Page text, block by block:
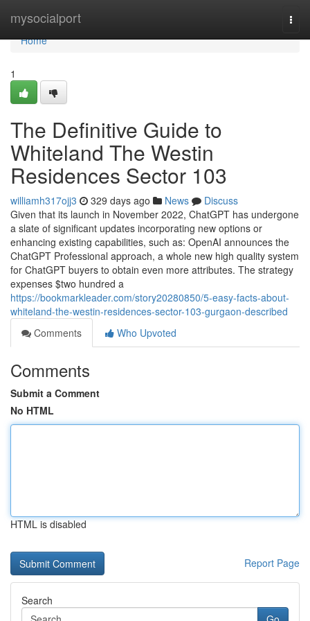
mysocialport
Home
Home
1
The Definitive Guide to
Whiteland The Westin
Residences Sector 103
williamh317ojj3 329 days ago News
Discuss
Given that its launch in November 2022, ChatGPT has undergone
a slate of significant updates incorporating new options or
enhancing existing capabilities, such as: OpenAI announces the
ChatGPT Professional approach, a whole new high quality system
for ChatGPT buyers to obtain even more attributes. The strategy
expenses $two hundred a
https://bookmarkleader.com/story20280850/5-easy-facts-about-
whiteland-the-westin-residences-sector-103-gurgaon-described
Comments
Who Upvoted
Comments
Submit a Comment
No HTML
HTML is disabled
Report Page
Search